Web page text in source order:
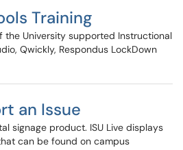
Training
the University supported Instructional
Qwickly, Respondus LockDown
an Issue
signage product. ISU Live displays
can be found on campus